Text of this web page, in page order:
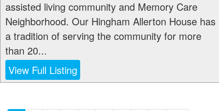
assisted living community and Memory Care
Neighborhood. Our Hingham Allerton House has
a tradition of serving the community for more
than 20...
View Full Listing